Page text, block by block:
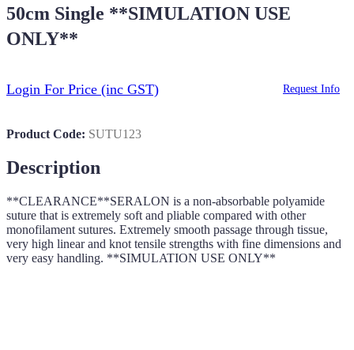
50cm Single **SIMULATION USE
ONLY**
Login For Price (inc GST) Request Info
Product Code: SUTU123
Description
**CLEARANCE**SERALON is a non-absorbable polyamide
suture that is extremely soft and pliable compared with other
monofilament sutures. Extremely smooth passage through tissue,
very high linear and knot tensile strengths with fine dimensions and
very easy handling. **SIMULATION USE ONLY**